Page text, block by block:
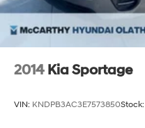
2014 Kia Sportage
VIN: KNDPB3AC3E7573850Stock: